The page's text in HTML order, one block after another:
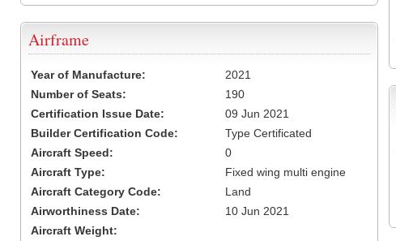
Airframe
Year of Manufacture:
2021
Number of Seats:
190
Certification Issue Date:
09 Jun 2021
Builder Certification Code:
Type Certificated
Aircraft Speed:
0
Aircraft Type:
Fixed wing multi engine
Aircraft Category Code:
Land
Airworthiness Date:
10 Jun 2021
Aircraft Weight: